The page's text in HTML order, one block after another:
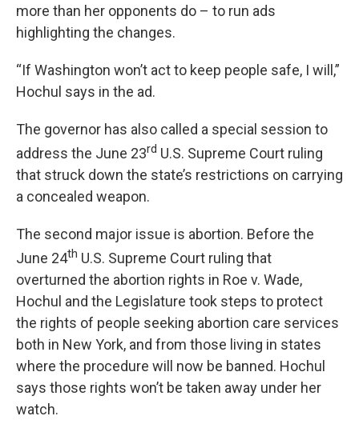
more than her opponents do – to run ads
highlighting the changes.
“If Washington won’t act to keep people safe, I will,”
Hochul says in the ad.
The governor has also called a special session to
address the June 23rd U.S. Supreme Court ruling
that struck down the state’s restrictions on carrying
a concealed weapon.
The second major issue is abortion. Before the
June 24th U.S. Supreme Court ruling that
overturned the abortion rights in Roe v. Wade,
Hochul and the Legislature took steps to protect
the rights of people seeking abortion care services
both in New York, and from those living in states
where the procedure will now be banned. Hochul
says those rights won’t be taken away under her
watch.